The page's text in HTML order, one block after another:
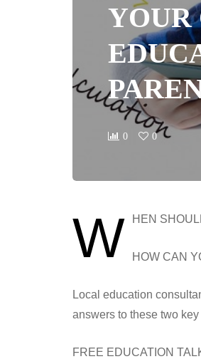
YOUR
0 0
W HEN
HOW CAN
Local education
answers to these two
FREE EDUCATION